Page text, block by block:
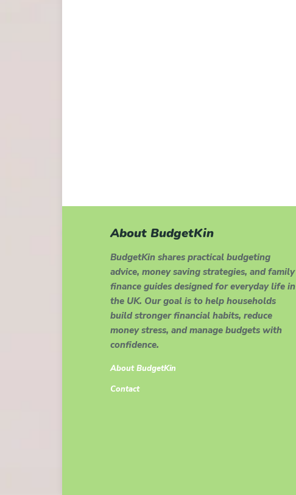
About BudgetKin
BudgetKin shares practical budgeting
advice, money saving strategies, and family
finance guides designed for everyday life in
the UK. Our goal is to help households
build stronger financial habits, reduce
money stress, and manage budgets with
confidence.
About BudgetKin
Contact